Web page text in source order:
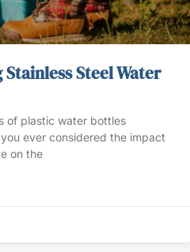
Stainless Steel Water
of plastic water bottles
ever considered the impact
on the